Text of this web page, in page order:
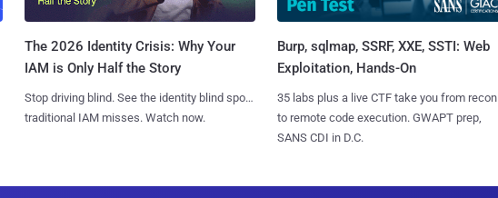
The 2026 Identity Crisis: Why Your
IAM is Only Half the Story
Stop driving blind. See the identity blind spots
traditional IAM misses. Watch now.
Burp, sqlmap, SSRF, XXE, SSTI: Web
Exploitation, Hands-On
35 labs plus a live CTF take you from recon
to remote code execution. GWAPT prep,
SANS CDI in D.C.